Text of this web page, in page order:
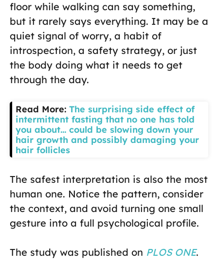
floor while walking can say something,
but it rarely says everything. It may be a
quiet signal of worry, a habit of
introspection, a safety strategy, or just
the body doing what it needs to get
through the day.
Read More: The surprising side effect of
intermittent fasting that no one has told
you about… could be slowing down your
hair growth and possibly damaging your
hair follicles
The safest interpretation is also the most
human one. Notice the pattern, consider
the context, and avoid turning one small
gesture into a full psychological profile.
The study was published on PLOS ONE.